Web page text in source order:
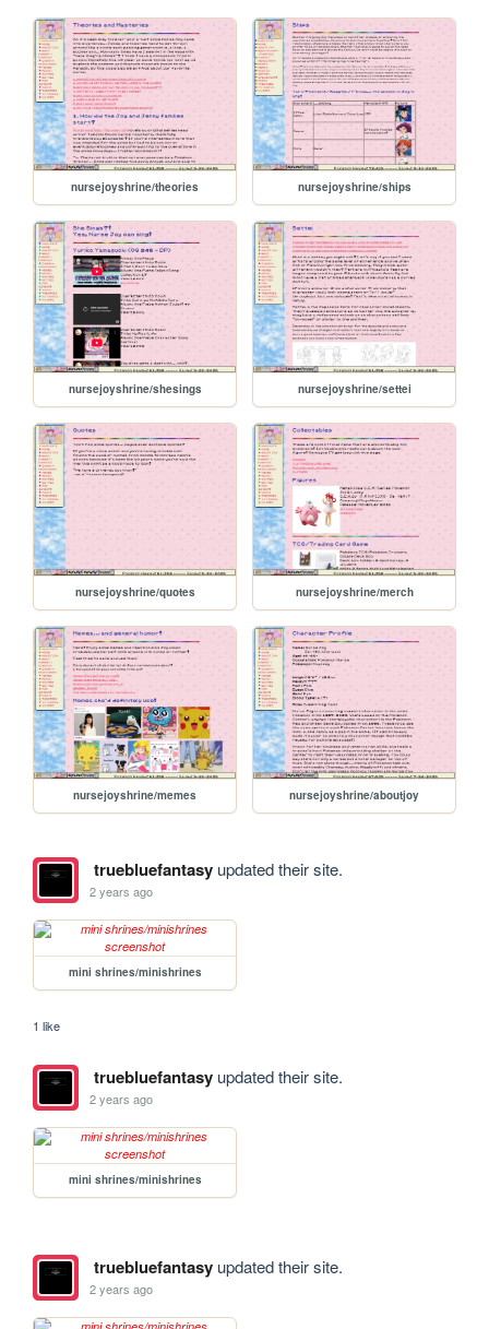
nursejoyshrine/theories nursejoyshrine/ships
nursejoyshrine/shesings nursejoyshrine/settei
nursejoyshrine/quotes nursejoyshrine/merch
nursejoyshrine/memes nursejoyshrine/aboutjoy
truebluefantasyupdated their site.
2 years ago
mini shrines/minishrines
1 like
truebluefantasyupdated their site.
2 years ago
mini shrines/minishrines
truebluefantasyupdated their site.
2 years ago